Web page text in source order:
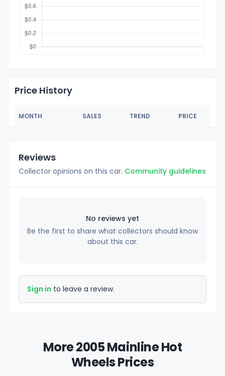
Price History
MONTH SALES TREND PRICE
Reviews
Collector opinions on this car. Community guidelines
No reviews yet
Be the first to share what collectors should know
about this car.
Sign in to leave a review.
More 2005 Mainline Hot
Wheels Prices